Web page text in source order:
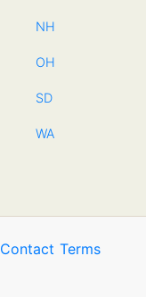
NH
OH
SD
WA
Contact Terms